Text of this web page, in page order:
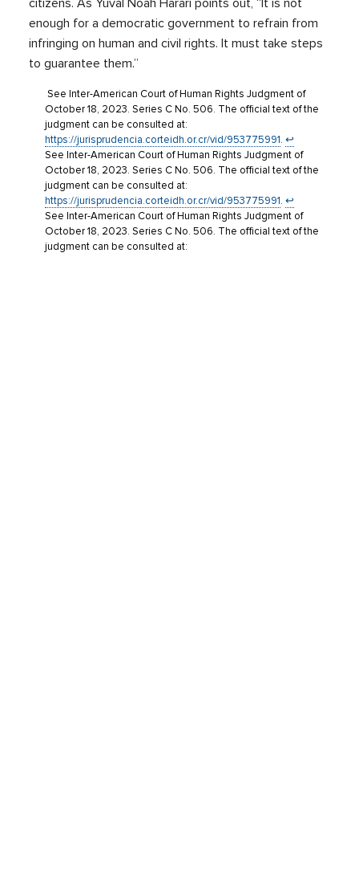
citizens. As Yuval Noah Harari points out, “It is not
enough for a democratic government to refrain from
infringing on human and civil rights. It must take steps
to guarantee them.”
See Inter-American Court of Human Rights Judgment of
October 18, 2023. Series C No. 506. The official text of the
judgment can be consulted at:
https://jurisprudencia.corteidh.or.cr/vid/953775991.↩︎
See Inter-American Court of Human Rights Judgment of
October 18, 2023. Series C No. 506. The official text of the
judgment can be consulted at:
https://jurisprudencia.corteidh.or.cr/vid/953775991.↩︎
See Inter-American Court of Human Rights Judgment of
October 18, 2023. Series C No. 506. The official text of the
judgment can be consulted at: